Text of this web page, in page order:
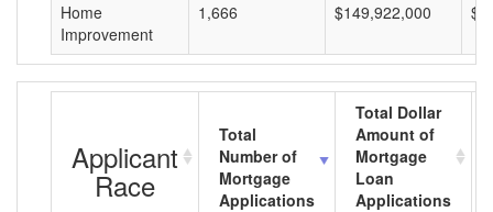
Home
Improvement
1,666 $149,922,000
Applicant
Race
Total
Number of
Mortgage
Applications
Total Dollar
Amount of
Mortgage
Loan
Applications